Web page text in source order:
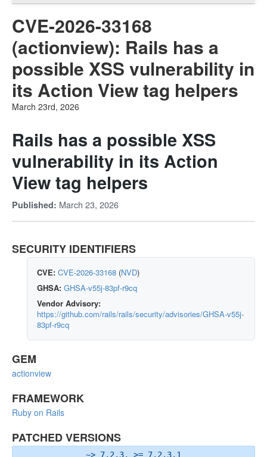
Advisories
CVE-2026-33168
(actionview): Rails has a
possible XSS vulnerability in
its Action View tag helpers
March 23rd, 2026
Rails has a possible XSS
vulnerability in its Action
View tag helpers
Published: March 23, 2026
SECURITY IDENTIFIERS
CVE: CVE-2026-33168 (NVD)
GHSA: GHSA-v55j-83pf-r9cq
Vendor Advisory:
https://github.com/rails/rails/security/advisories/GHSA-v55j-
83pf-r9cq
GEM
actionview
FRAMEWORK
Ruby on Rails
PATCHED VERSIONS
~> 7.2.3, >= 7.2.3.1